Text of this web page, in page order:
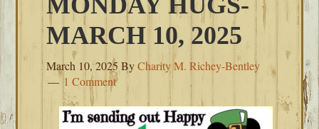
MARCH 10, 2025
March 10, 2025 ByCharity M. Richey-Bentley
1 Comment